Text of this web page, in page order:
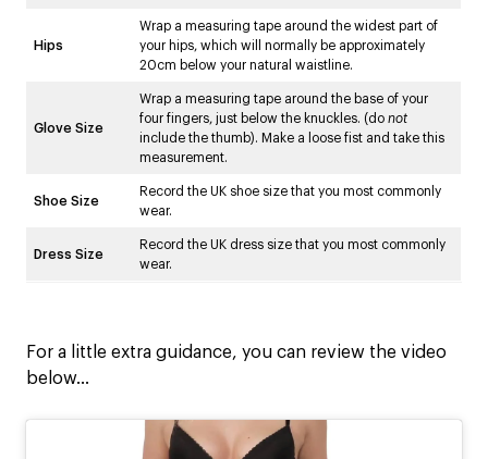
Hips
Wrap a measuring tape around the widest part of
your hips, which will normally be approximately
20cm below your natural waistline.
Glove Size
Wrap a measuring tape around the base of your
four fingers, just below the knuckles. (do not
include the thumb). Make a loose fist and take this
measurement.
Shoe Size
Record the UK shoe size that you most commonly
wear.
Dress Size
Record the UK dress size that you most commonly
wear.
For a little extra guidance, you can review the video
below…